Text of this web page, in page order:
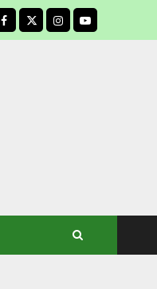
facebook